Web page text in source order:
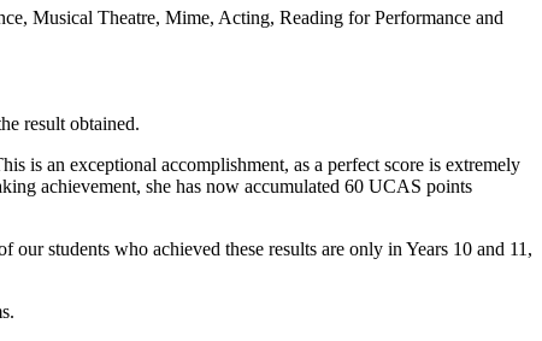
Musical Theatre, Mime, Acting, Reading for Performance and
result obtained.
is an exceptional accomplishment, as a perfect score is extremely
achievement, she has now accumulated 60 UCAS points
students who achieved these results are only in Years 10 and 11,